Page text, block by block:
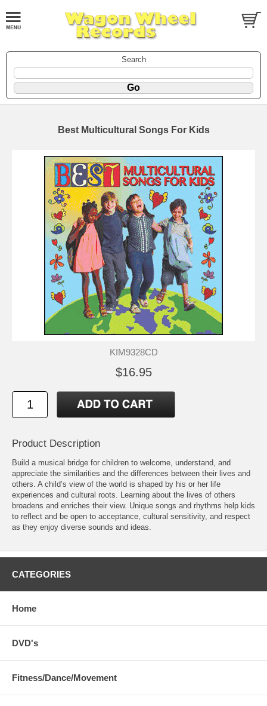
Search
Best Multicultural Songs For Kids
KIM9328CD
$16.95
Product Description
Build a musical bridge for children to welcome, understand, and
appreciate the similarities and the differences between their lives and
others. A child’s view of the world is shaped by his or her life
experiences and cultural roots. Learning about the lives of others
broadens and enriches their view. Unique songs and rhythms help kids
to reflect and be open to acceptance, cultural sensitivity, and respect
as they enjoy diverse sounds and ideas.
CATEGORIES
Home
DVD's
Fitness/Dance/Movement